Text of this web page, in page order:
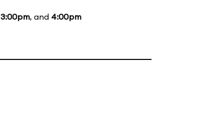
3:00pm, and 4:00pm